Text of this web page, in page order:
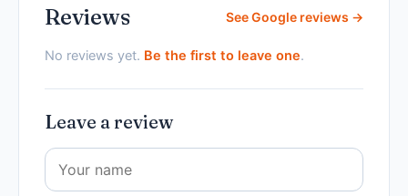
Reviews See Google reviews →
No reviews yet. Be the first to leave one.
Leave a review